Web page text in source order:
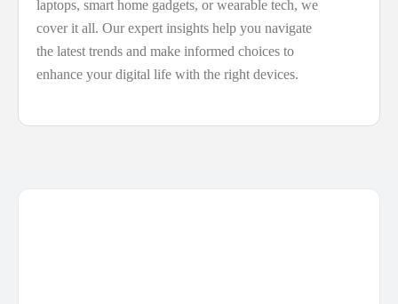
laptops, smart home gadgets, or wearable tech, we
cover it all. Our expert insights help you navigate
the latest trends and make informed choices to
enhance your digital life with the right devices.